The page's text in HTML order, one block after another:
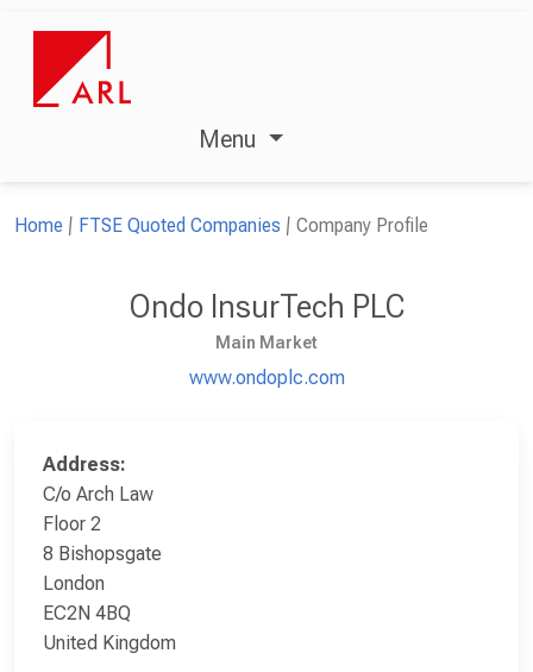
Menu
Home FTSE Quoted Companies Company Profile
Ondo InsurTech PLC
Main Market
www.ondoplc.com
Address:
C/o Arch Law
Floor 2
8 Bishopsgate
London
EC2N 4BQ
United Kingdom